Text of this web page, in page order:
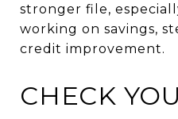
stronger file,
working on savings,
credit improvement.
CHECK